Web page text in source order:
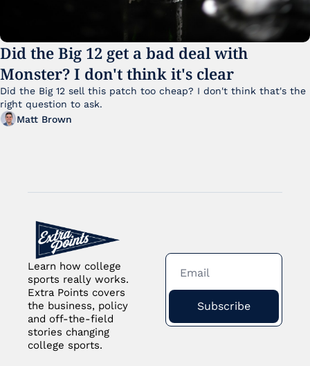
Did the Big 12 get a bad deal with
Monster? I don't think it's clear
Did the Big 12 sell this patch too cheap? I don't think that's the
right question to ask.
Matt Brown
Learn how college
sports really works.
Extra Points covers
the business, policy
and off-the-field
stories changing
college sports.
Subscribe